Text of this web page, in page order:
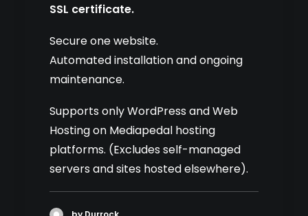
SSL certificate.
Secure one website.
Automated installation and ongoing
maintenance.
Supports only WordPress and Web
Hosting on Mediapedal hosting
platforms. (Excludes self-managed
servers and sites hosted elsewhere).